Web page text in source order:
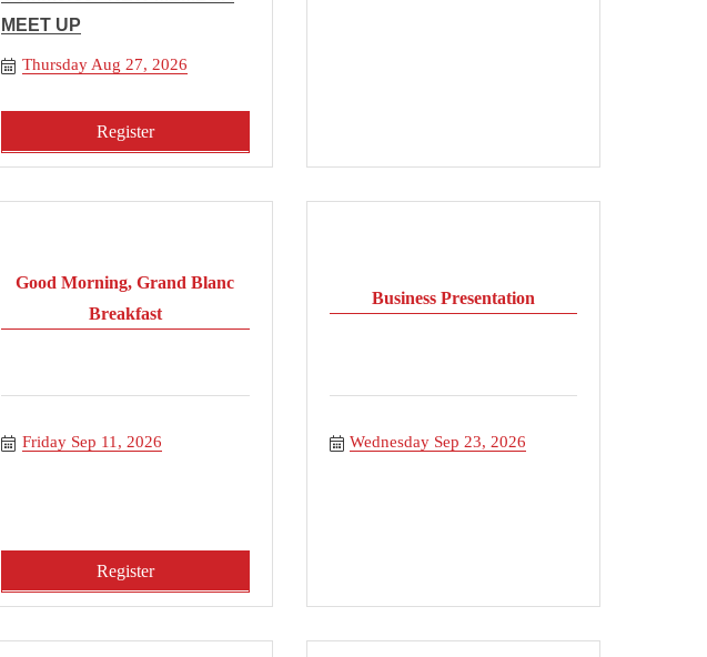
MEET UP
Thursday Aug 27, 2026
Register
Good Morning, Grand Blanc
Breakfast
Friday Sep 11, 2026
Register
Business Presentation
Wednesday Sep 23, 2026